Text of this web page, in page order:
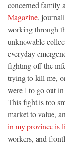
concerned family
Magazine,
working through
unknowable
everyday
fighting off the
trying to kill me,
were I to go out in
This fight is too
market to value,
in my province is
workers, and